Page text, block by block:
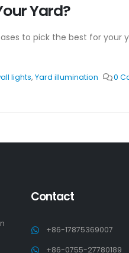
Yard?
to pick the best for your
lights, Yard illumination 0
Contact
+86-17875369007
+86-0755-27780189